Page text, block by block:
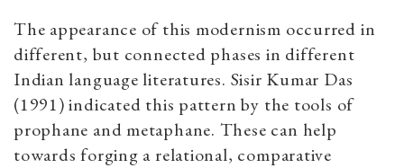
The appearance of this modernism occurred in
different, but connected phases in different
Indian language literatures. Sisir Kumar Das
(1991) indicated this pattern by the tools of
prophane and metaphane. These can help
towards forging a relational, comparative